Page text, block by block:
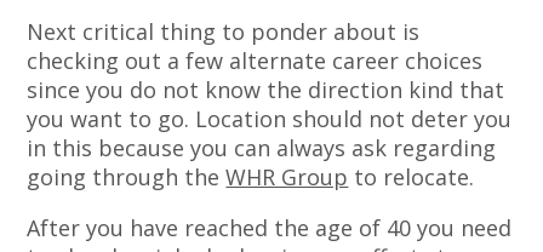
Next critical thing to ponder about is
checking out a few alternate career choices
since you do not know the direction kind that
you want to go. Location should not deter you
in this because you can always ask regarding
going through theWHR Group to relocate.
After you have reached the age of 40 you need